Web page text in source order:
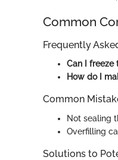
Common
Frequently
Can I freeze
How do I
Common
Not sealing
Overfilling
Solutions to